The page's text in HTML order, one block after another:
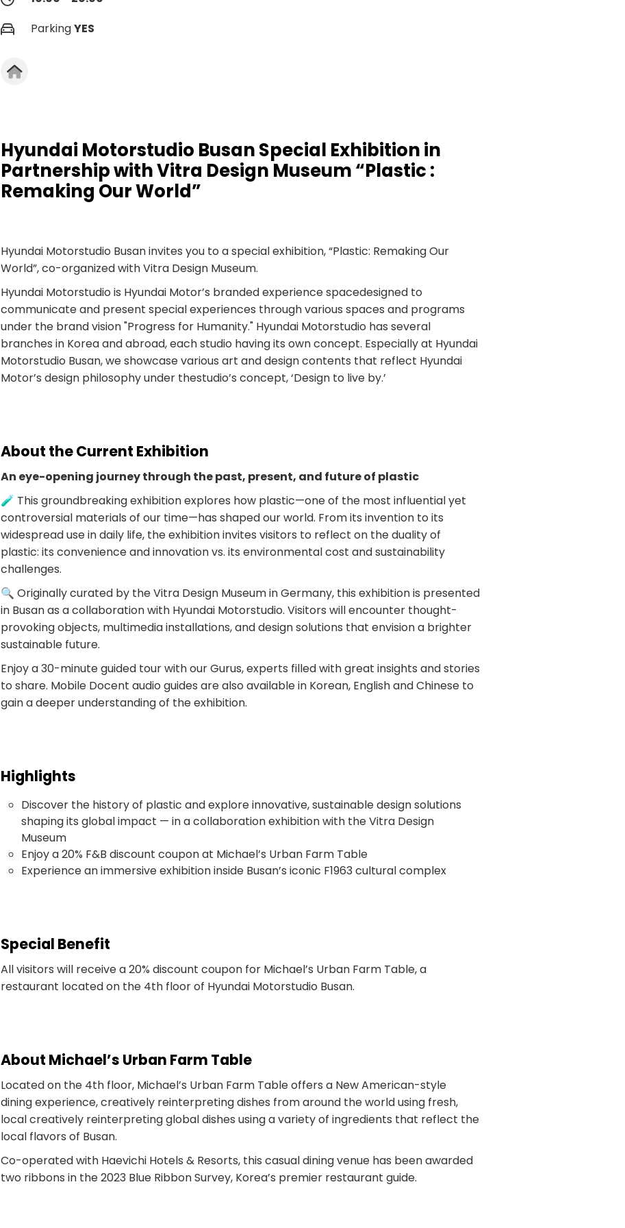
ParkingYES
Hyundai Motorstudio Busan Special Exhibition in
Partnership with Vitra Design Museum “Plastic :
Remaking Our World”
Hyundai Motorstudio Busan invites you to a special exhibition, “Plastic: Remaking Our
World”, co-organized with Vitra Design Museum.
Hyundai Motorstudio is Hyundai Motor’s branded experience spacedesigned to
communicate and present special experiences through various spaces and programs
under the brand vision "Progress for Humanity." Hyundai Motorstudio has several
branches in Korea and abroad, each studio having its own concept. Especially at Hyundai
Motorstudio Busan, we showcase various art and design contents that reflect Hyundai
Motor’s design philosophy under thestudio’s concept, ‘Design to live by.’
About the Current Exhibition
An eye-opening journey through the past, present, and future of plastic
🧪 This groundbreaking exhibition explores how plastic—one of the most influential yet
controversial materials of our time—has shaped our world. From its invention to its
widespread use in daily life, the exhibition invites visitors to reflect on the duality of
plastic: its convenience and innovation vs. its environmental cost and sustainability
challenges.
🔍 Originally curated by the Vitra Design Museum in Germany, this exhibition is presented
in Busan as a collaboration with Hyundai Motorstudio. Visitors will encounter thought-
provoking objects, multimedia installations, and design solutions that envision a brighter
sustainable future.
Enjoy a 30-minute guided tour with our Gurus, experts filled with great insights and stories
to share. Mobile Docent audio guides are also available in Korean, English and Chinese to
gain a deeper understanding of the exhibition.
Highlights
Discover the history of plastic and explore innovative, sustainable design solutions
shaping its global impact — in a collaboration exhibition with the Vitra Design
Museum
Enjoy a 20% F&B discount coupon at Michael’s Urban Farm Table
Experience an immersive exhibition inside Busan’s iconic F1963 cultural complex
Special Benefit
All visitors will receive a 20% discount coupon for Michael’s Urban Farm Table, a
restaurant located on the 4th floor of Hyundai Motorstudio Busan.
About Michael’s Urban Farm Table
Located on the 4th floor, Michael’s Urban Farm Table offers a New American-style
dining experience, creatively reinterpreting dishes from around the world using fresh,
local creatively reinterpreting global dishes using a variety of ingredients that reflect the
local flavors of Busan.
Co-operated with Haevichi Hotels & Resorts, this casual dining venue has been awarded
two ribbons in the 2023 Blue Ribbon Survey, Korea’s premier restaurant guide.